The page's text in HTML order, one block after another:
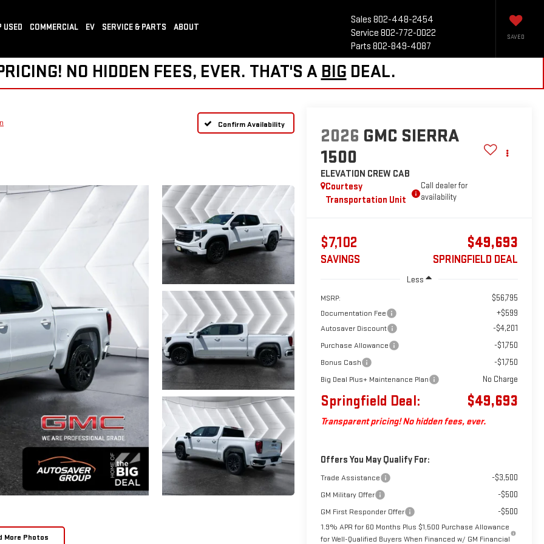
Sales 802-448-2454
Service 802-772-0022
Parts 802-849-4087
SAVED
USED COMMERCIAL EV SERVICE & PARTS ABOUT
NO HIDDEN FEES, EVER. THAT'S A BIG DEAL.
Confirm Availability
More Photos
2026 GMC SIERRA
1500
ELEVATION CREW CAB
Courtesy
Transportation Unit
Call dealer for
availability
$7,102
SAVINGS
$49,693
SPRINGFIELD DEAL
Less
MSRP: $56,795
Documentation Fee +$599
Autosaver Discount -$4,201
Purchase Allowance -$1,750
Bonus Cash -$1,750
Big Deal Plus+ Maintenance Plan No Charge
Springfield Deal: $49,693
Transparent pricing! No hidden fees, ever.
Offers You May Qualify For:
Trade Assistance -$3,500
GM Military Offer -$500
GM First Responder Offer -$500
1.9% APR for 60 Months Plus $1,500 Purchase Allowance
for Well-Qualified Buyers When Financed w/ GM Financial